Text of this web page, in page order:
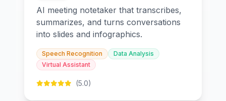
AI meeting notetaker that transcribes,
summarizes, and turns conversations
into slides and infographics.
Speech Recognition
Data Analysis
Virtual Assistant
(5.0)